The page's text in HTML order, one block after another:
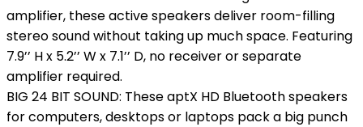
amplifier, these active speakers deliver room-filling
stereo sound without taking up much space. Featuring
7.9’’ H x 5.2’’ W x 7.1’’ D, no receiver or separate
amplifier required.
BIG 24 BIT SOUND: These aptX HD Bluetooth speakers
for computers, desktops or laptops pack a big punch